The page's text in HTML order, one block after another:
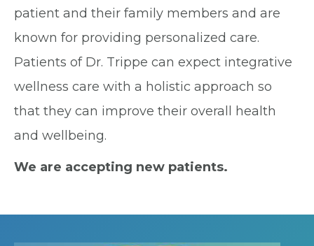
patient and their family members and are
known for providing personalized care.
Patients of Dr. Trippe can expect integrative
wellness care with a holistic approach so
that they can improve their overall health
and wellbeing.
We are accepting new patients.